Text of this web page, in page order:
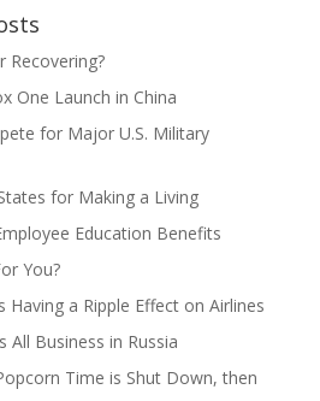
Recovering?
One Launch in China
for Major U.S. Military
for Making a Living
Education Benefits
You?
Having a Ripple Effect on Airlines
All Business in Russia
Time is Shut Down, then